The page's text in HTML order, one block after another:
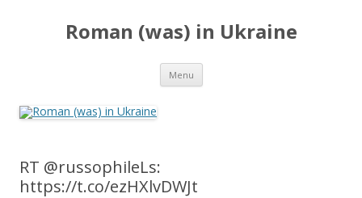
Roman (was) in Ukraine
Menu Skip
content
RT @russophileLs:
https://t.co/ezHXlvDWJt